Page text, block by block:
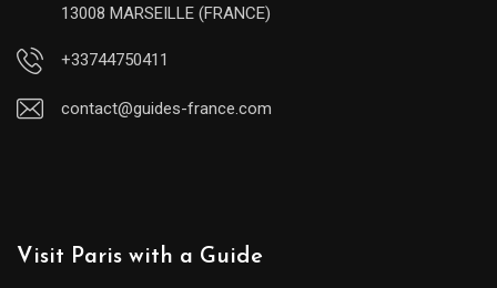
13008 MARSEILLE (FRANCE)
+33744750411
contact@guides-france.com
Visit Paris with a Guide